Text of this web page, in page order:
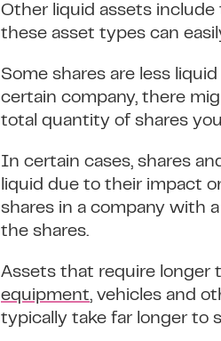
Other liquid assets
these asset types can
Some shares are less
certain company, there
total quantity of shares
In certain cases, shares
liquid due to their impact
shares in a company with
the shares.
Assets that require longer
equipment, vehicles and
typically take far longer to